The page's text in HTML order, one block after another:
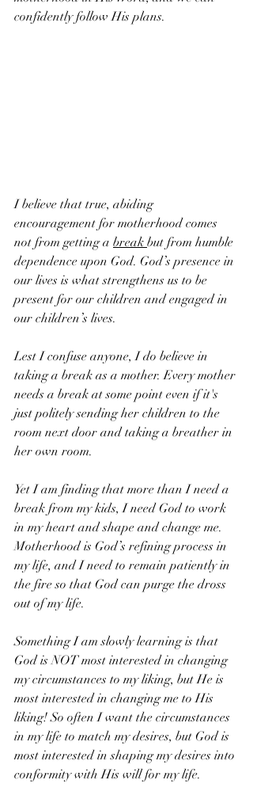
confidently follow His plans.
I believe that true, abiding
encouragement for motherhood comes
not from getting a break but from humble
dependence upon God. God’s presence in
our lives is what strengthens us to be
present for our children and engaged in
our children’s lives.
Lest I confuse anyone, I do believe in
taking a break as a mother. Every mother
needs a break at some point even if it's
just politely sending her children to the
room next door and taking a breather in
her own room.
Yet I am finding that more than I need a
break from my kids, I need God to work
in my heart and shape and change me.
Motherhood is God’s refining process in
my life, and I need to remain patiently in
the fire so that God can purge the dross
out of my life.
Something I am slowly learning is that
God is NOT most interested in changing
my circumstances to my liking, but He is
most interested in changing me to His
liking! So often I want the circumstances
in my life to match my desires, but God is
most interested in shaping my desires into
conformity with His will for my life.